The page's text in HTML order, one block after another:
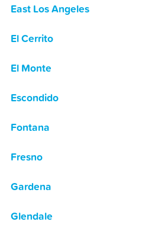
East Los Angeles
El Cerrito
El Monte
Escondido
Fontana
Fresno
Gardena
Glendale